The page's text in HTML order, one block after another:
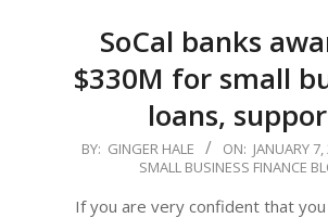
SoCal banks
$330M for small
loans,
2026-
07
BY: GINGER HALE ON: JANUARY
SMALL BUSINESS FINANCE
If you are very confident that